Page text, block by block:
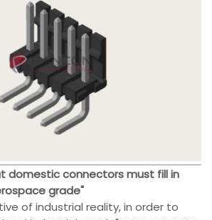
domestic connectors must fill in
grade"
of industrial reality, in order to